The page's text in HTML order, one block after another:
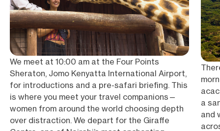
We meet at 10:00 am at the Four Points
Sheraton, Jomo Kenyatta International Airport,
for introductions and a pre-safari briefing. This
is where you meet your travel companions—
women from around the world choosing depth
over distraction. We depart for the Giraffe
a
and